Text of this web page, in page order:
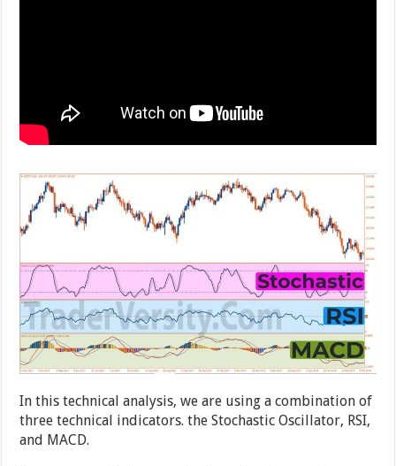
In this technical analysis, we are using a combination of
three technical indicators. the Stochastic Oscillator, RSI,
and MACD.